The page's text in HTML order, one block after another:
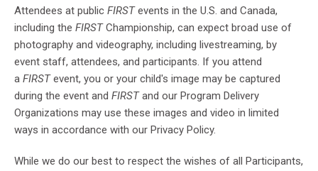
Attendees at public FIRST events in the U.S. and Canada,
including the FIRST Championship, can expect broad use of
photography and videography, including livestreaming, by
event staff, attendees, and participants. If you attend
a FIRST event, you or your child's image may be captured
during the event and FIRST and our Program Delivery
Organizations may use these images and video in limited
ways in accordance with our Privacy Policy.
While we do our best to respect the wishes of all Participants,